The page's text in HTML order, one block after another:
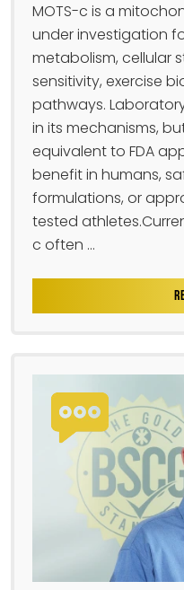
MOTS-c is a
under investigation
metabolism, cellular
sensitivity, exercise
pathways.
in its mechanisms,
equivalent to FDA
benefit in humans,
formulations, or
tested
c often ...